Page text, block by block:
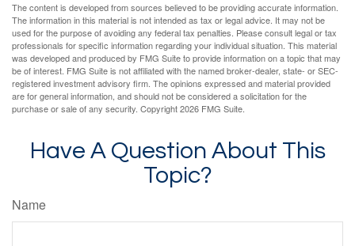
The content is developed from sources believed to be providing accurate information.
The information in this material is not intended as tax or legal advice. It may not be
used for the purpose of avoiding any federal tax penalties. Please consult legal or tax
professionals for specific information regarding your individual situation. This material
was developed and produced by FMG Suite to provide information on a topic that may
be of interest. FMG Suite is not affiliated with the named broker-dealer, state- or SEC-
registered investment advisory firm. The opinions expressed and material provided
are for general information, and should not be considered a solicitation for the
purchase or sale of any security. Copyright2026 FMG Suite.
Have A Question About This
Topic?
Name